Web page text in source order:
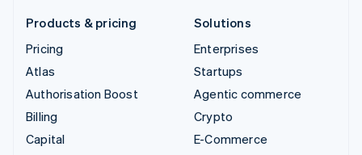
Products & pricing
Pricing
Atlas
Authorisation Boost
Billing
Capital
Solutions
Enterprises
Startups
Agentic commerce
Crypto
E-Commerce